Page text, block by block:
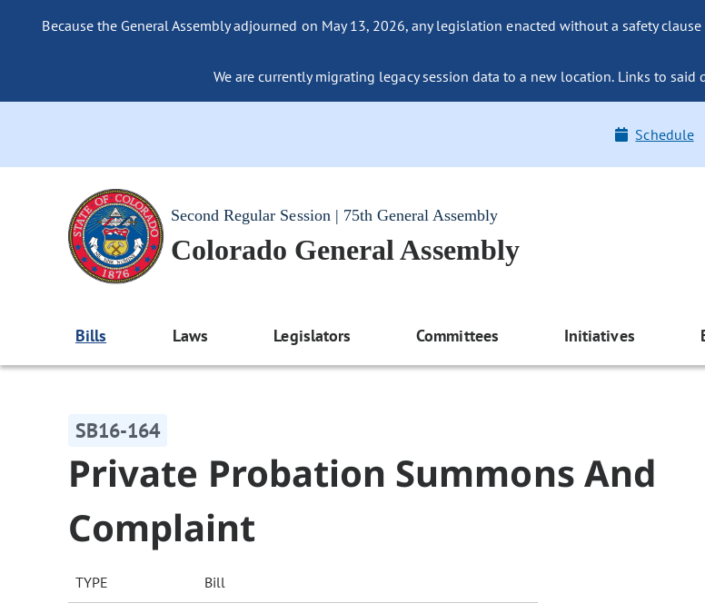
Because the General Assembly adjourned on May 13, 2026, any legislation enacted without a safety
We are currently migrating legacy session data to a new location. Links to
Schedule
Second Regular Session | 75th General Assembly
Colorado General Assembly
Bills Laws Legislators Committees Initiatives
SB16-164
Private Probation Summons And
Complaint
TYPE Bill